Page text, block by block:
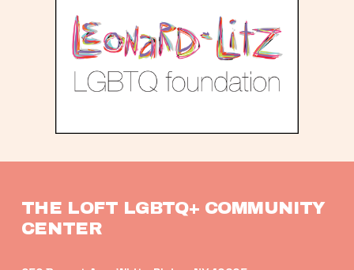
THE LOFT LGBTQ+ COMMUNITY
CENTER